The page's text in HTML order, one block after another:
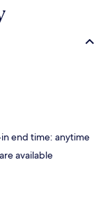
end time: anytime
available